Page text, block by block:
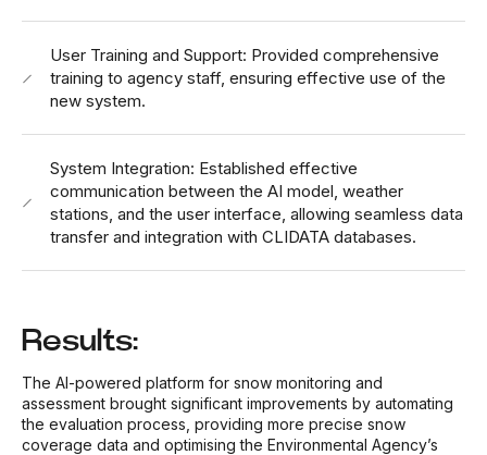
User Training and Support: Provided comprehensive
training to agency staff, ensuring effective use of the
new system.
System Integration: Established effective
communication between the AI model, weather
stations, and the user interface, allowing seamless data
transfer and integration with CLIDATA databases.
Results:
The AI-powered platform for snow monitoring and
assessment brought significant improvements by automating
the evaluation process, providing more precise snow
coverage data and optimising the Environmental Agency’s